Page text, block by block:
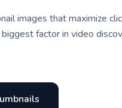
images that maximize
factor in video